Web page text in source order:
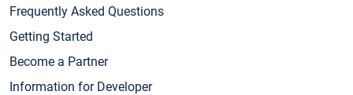
Frequently Asked Questions
Getting Started
Become a Partner
Information for Developer